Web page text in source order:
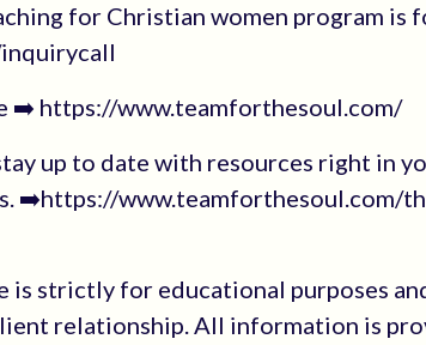
for Christian women program is
➡️ https://www.teamforthesoul.com/
up to date with resources right in
➡️https://www.teamforthesoul.com/
strictly for educational purposes
relationship. All information is